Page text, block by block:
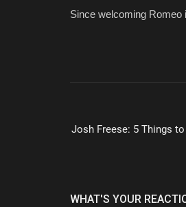
Since welcoming Romeo
Josh Freese: 5 Things
WHAT'S YOUR